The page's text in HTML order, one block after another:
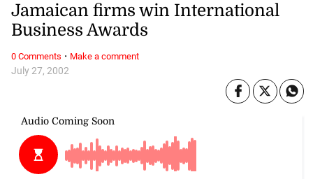
July 27, 2002
Jamaican firms win International
Business Awards
0 Comments · Make a comment